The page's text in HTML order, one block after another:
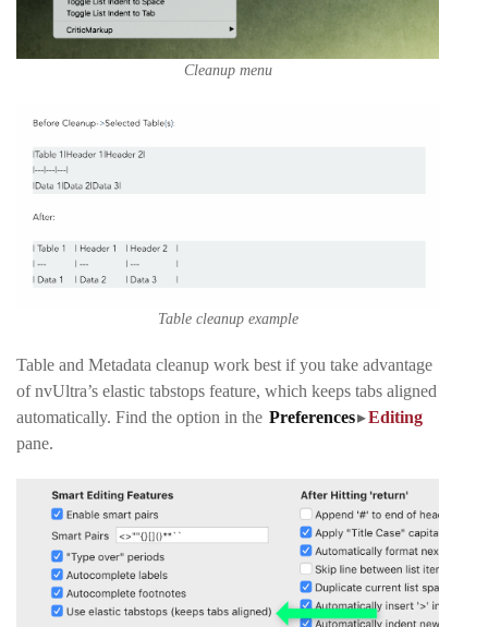
Cleanup menu
Table cleanup example
Table and Metadata cleanup work best if you take advantage
of nvUltra’s elastic tabstops feature, which keeps tabs aligned
automatically. Find the option in the Preferences▸Editing
pane.